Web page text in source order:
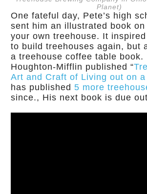
Planet)
One fateful day, Pete’s high
sent him an illustrated book
your own treehouse. It
to build treehouses again, but
a treehouse coffee table book.
Houghton-Mifflin published “
Art and Craft of Living out on a
has published 5 more
since., His next book is due